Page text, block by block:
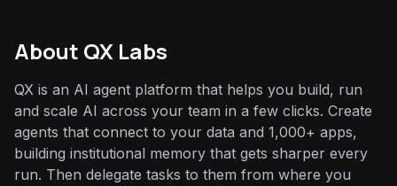
About QX Labs
QX is an AI agent platform that helps you build, run
and scale AI across your team in a few clicks. Create
agents that connect to your data and 1,000+ apps,
building institutional memory that gets sharper every
run. Then delegate tasks to them from where you